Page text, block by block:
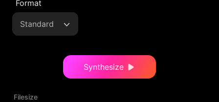
Format
Standard
Synthesize
Filesize